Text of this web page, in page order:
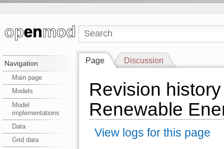
Navigation
Main page
Models
Model
implementations
Data
Grid data
Page Discussion
Revision
Renewable
View logs for this page